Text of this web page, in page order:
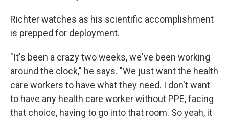
Richter watches as his scientific accomplishment
is prepped for deployment.
"It's been a crazy two weeks, we've been working
around the clock," he says. "We just want the health
care workers to have what they need. I don't want
to have any health care worker without PPE, facing
that choice, having to go into that room. So yeah, it